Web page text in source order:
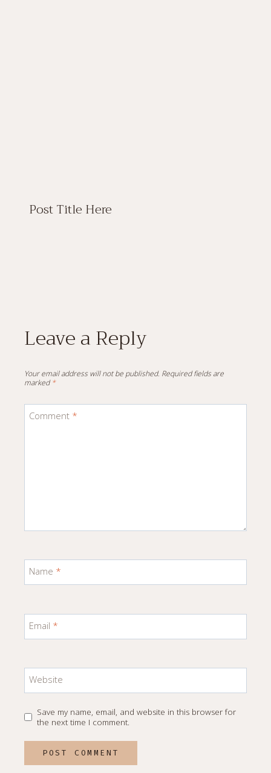
Post Title Here
Leave a Reply
Your email address will not be published. Required fields are
marked*
Comment *
Name *
Email *
Website
Save my name, email, and website in this browser for
the next time I comment.